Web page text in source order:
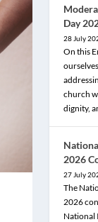
Day
28 July
On this
church
dignity,
2026
27 July
The
2026
National